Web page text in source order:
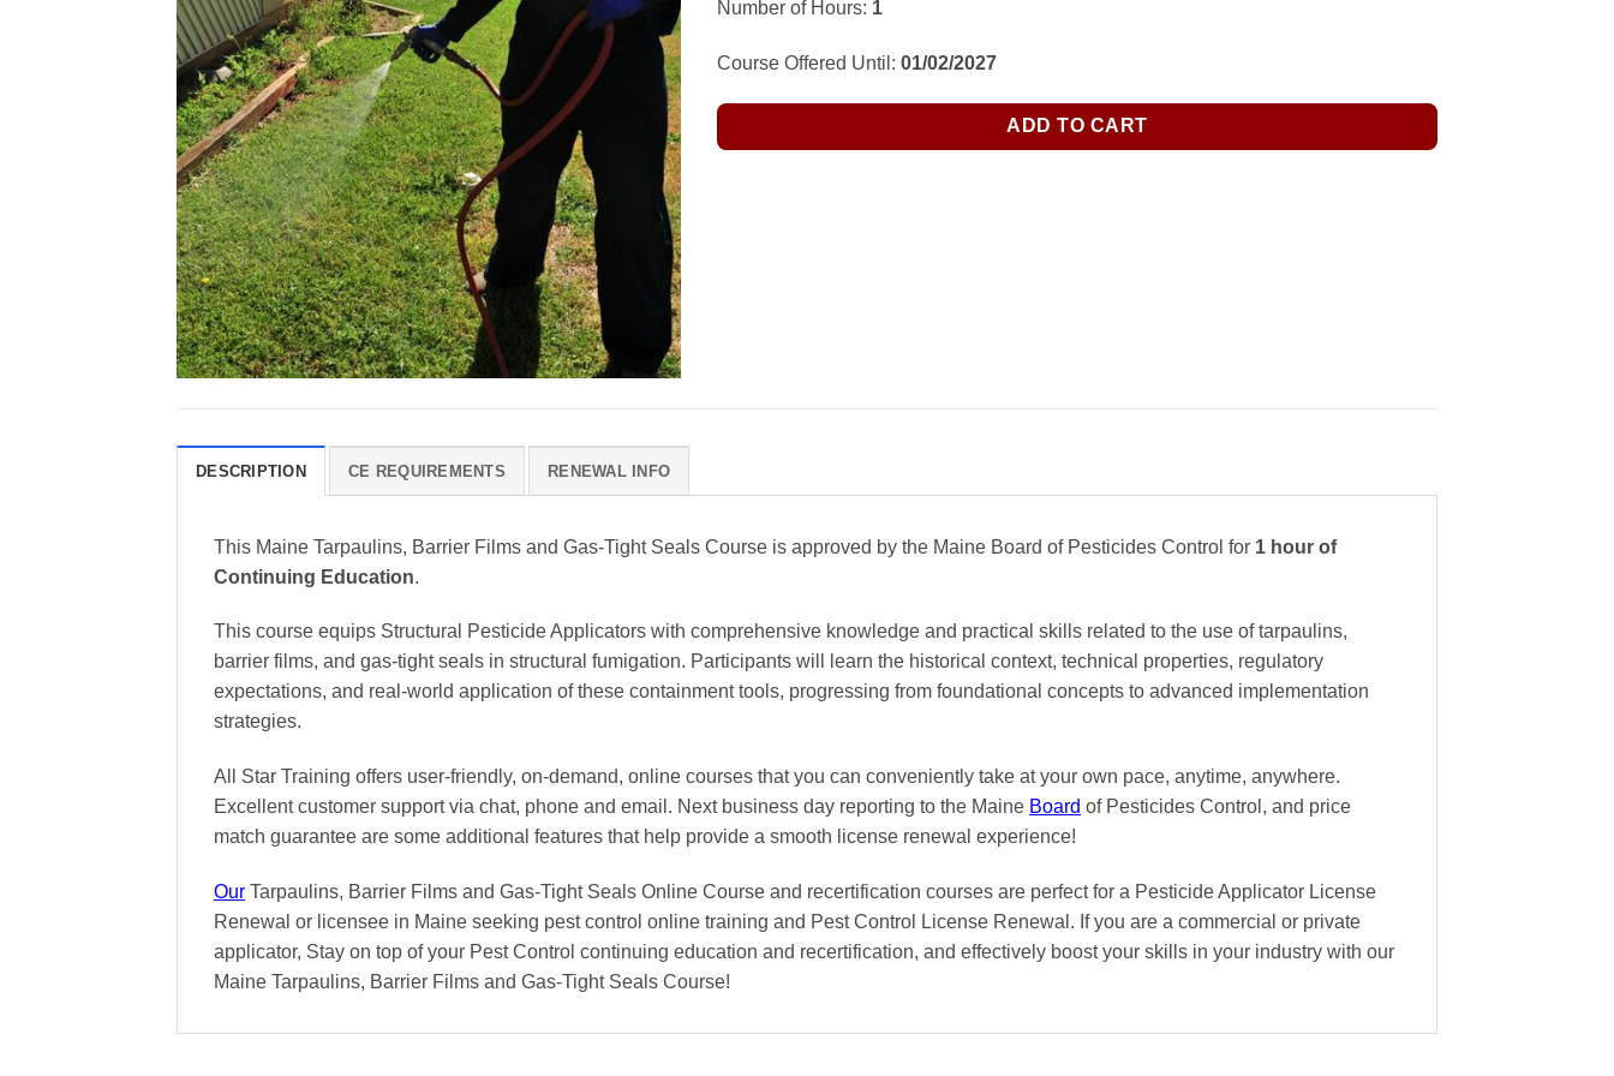
Number of Hours: 1
Course Offered Until: 01/02/2027
ADD TO CART
DESCRIPTION CE REQUIREMENTS RENEWAL INFO
This Maine Tarpaulins, Barrier Films and Gas-Tight Seals Course is approved by the Maine Board of Pesticides Control for 1 hour of
Continuing Education.
This course equips Structural Pesticide Applicators with comprehensive knowledge and practical skills related to the use of tarpaulins,
barrier films, and gas-tight seals in structural fumigation. Participants will learn the historical context, technical properties, regulatory
expectations, and real-world application of these containment tools, progressing from foundational concepts to advanced implementation
strategies.
All Star Training offers user-friendly, on-demand, online courses that you can conveniently take at your own pace, anytime, anywhere.
Excellentcustomer support via chat, phone and email. Next business day reporting to the Maine Board of Pesticides Control, and price
match guarantee are some additional features that help provide a smooth license renewal experience!
Our Tarpaulins, Barrier Films and Gas-Tight Seals Online Course and recertification courses are perfect for a Pesticide Applicator License
Renewal or licensee in Maine seeking pest control online training and Pest Control License Renewal. If you are a commercial or private
applicator, Stay on top of your Pest Control continuing education and recertification, and effectively boost your skills in your industry with our
Maine Tarpaulins, Barrier Films and Gas-Tight Seals Course!